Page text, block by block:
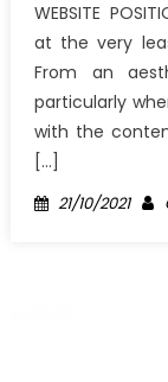
WEBSITE
at the very
From an
particularly
with the
[…]
Posted
21/10/2021